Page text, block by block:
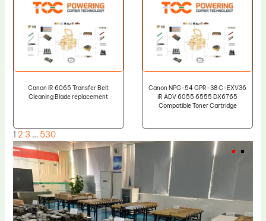
Canon IR 6065 Transfer Belt
Cleaning Blade replacement
Canon NPG-54 GPR-38 C-EXV36
iR ADV 6055 6555 DX6765
Compatible Toner Cartridge
1 2 3 … 530